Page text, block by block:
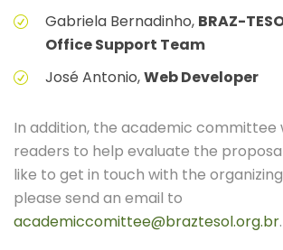
Gabriela Bernadinho, BRAZ-
Office Support Team
José Antonio,Web Developer
In addition, the academic committee
readers to help evaluate the
like to get in touch with the
please send an email to
academiccomittee@braztesol.org.br.